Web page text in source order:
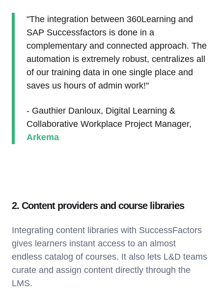
"The integration between 360Learning and
SAP Successfactors is done in a
complementary and connected approach. The
automation is extremely robust, centralizes all
of our training data in one single place and
saves us hours of admin work!"
- Gauthier Danloux, Digital Learning &
Collaborative Workplace Project Manager,
Arkema
2. Content providers and course libraries
Integrating content libraries with SuccessFactors
gives learners instant access to an almost
endless catalog of courses. It also lets L&D teams
curate and assign content directly through the
LMS.